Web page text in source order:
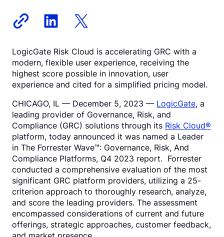
LogicGate Risk Cloud is accelerating GRC with a
modern, flexible user experience, receiving the
highest score possible in innovation, user
experience and cited for a simplified pricing model.
CHICAGO, IL –– December 5, 2023 –– LogicGate, a
leading provider of Governance, Risk, and
Compliance (GRC) solutions through its Risk Cloud®
platform, today announced it was named a Leader
in The Forrester Wave™: Governance, Risk, And
Compliance Platforms, Q4 2023 report. Forrester
conducted a comprehensive evaluation of the most
significant GRC platform providers, utilizing a 25-
criterion approach to thoroughly research, analyze,
and score the leading providers. The assessment
encompassed considerations of current and future
offerings, strategic approaches, customer feedback,